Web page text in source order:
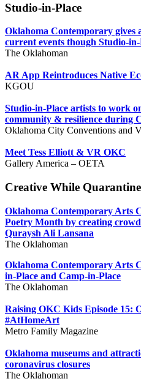
Studio-in-Place
Oklahoma Contemporary gives
current events though Studio-in-
The Oklahoman
AR App Reintroduces Native
KGOU
Studio-in-Place artists to work
community & resilience during
Oklahoma City Conventions and
Meet Tess Elliott & VR OKC
Gallery America – OETA
Creative While
Oklahoma Contemporary Arts
Poetry Month by creating
Quraysh Ali Lansana
The Oklahoman
Oklahoma Contemporary Arts
in-Place and Camp-in-Place
The Oklahoman
Raising OKC Kids Episode 15:
#AtHomeArt
Metro Family Magazine
Oklahoma museums and
coronavirus closures
The Oklahoman